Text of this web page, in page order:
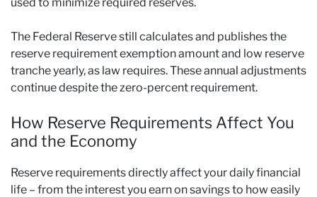
The Federal Reserve still calculates and publishes the
reserve requirement exemption amount and low reserve
tranche yearly, as law requires. These annual adjustments
continue despite the zero-percent requirement.
How Reserve Requirements Affect You
and the Economy
Reserve requirements directly affect your daily financial
life – from the interest you earn on savings to how easily